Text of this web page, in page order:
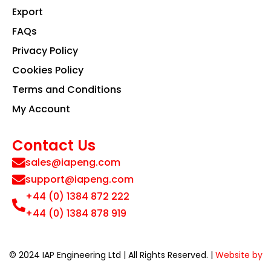
Export
FAQs
Privacy Policy
Cookies Policy
Terms and Conditions
My Account
Contact Us
sales@iapeng.com
support@iapeng.com
+44 (0) 1384 872 222
+44 (0) 1384 878 919
© 2024 IAP Engineering Ltd | All Rights Reserved. | Website by